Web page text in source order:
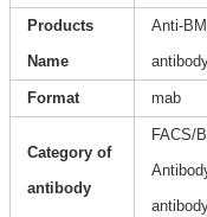
Products
Name
Anti-
Format mab
Category of
antibody
FACS/